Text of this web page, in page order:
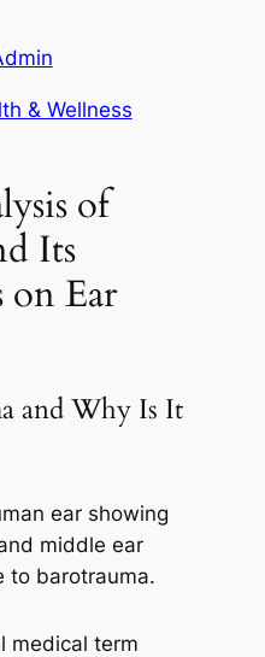
& Wellness
of
Its
on Ear
and Why Is It
medical term